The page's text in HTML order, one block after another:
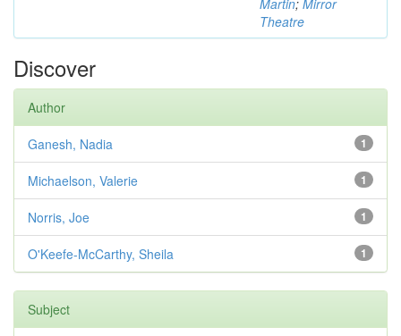
Martin; Mirror
Theatre
Discover
Author
1
Ganesh, Nadia
1
Michaelson, Valerie
1
Norris, Joe
1
O'Keefe-McCarthy, Sheila
Subject